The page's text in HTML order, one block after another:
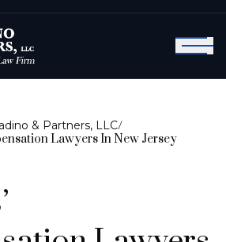
& Partners, LLC/
Lawyers In New Jersey